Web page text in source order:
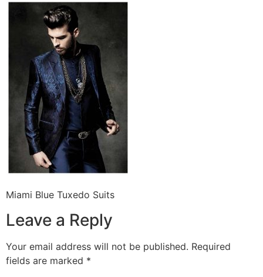
Miami Blue Tuxedo Suits
Leave a Reply
Your email address will not be published. Required
fields are marked *